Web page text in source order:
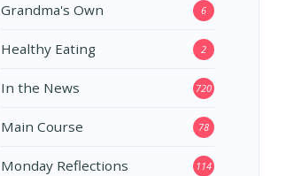
Grandma's Own 6
Healthy Eating 2
In the News 720
Main Course 78
Monday Reflections 114